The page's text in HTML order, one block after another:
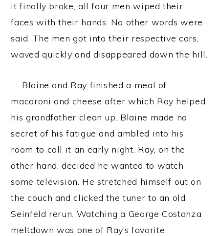
it finally broke, all four men wiped their
faces with their hands. No other words were
said. The men got into their respective cars,
waved quickly and disappeared down the hill.
Blaine and Ray finished a meal of
macaroni and cheese after which Ray helped
his grandfather clean up. Blaine made no
secret of his fatigue and ambled into his
room to call it an early night. Ray, on the
other hand, decided he wanted to watch
some television. He stretched himself out on
the couch and clicked the tuner to an old
Seinfeld rerun. Watching a George Costanza
meltdown was one of Ray’s favorite